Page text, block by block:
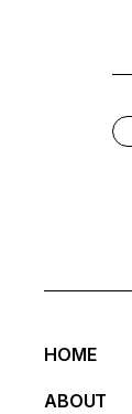
HOME
ABOUT